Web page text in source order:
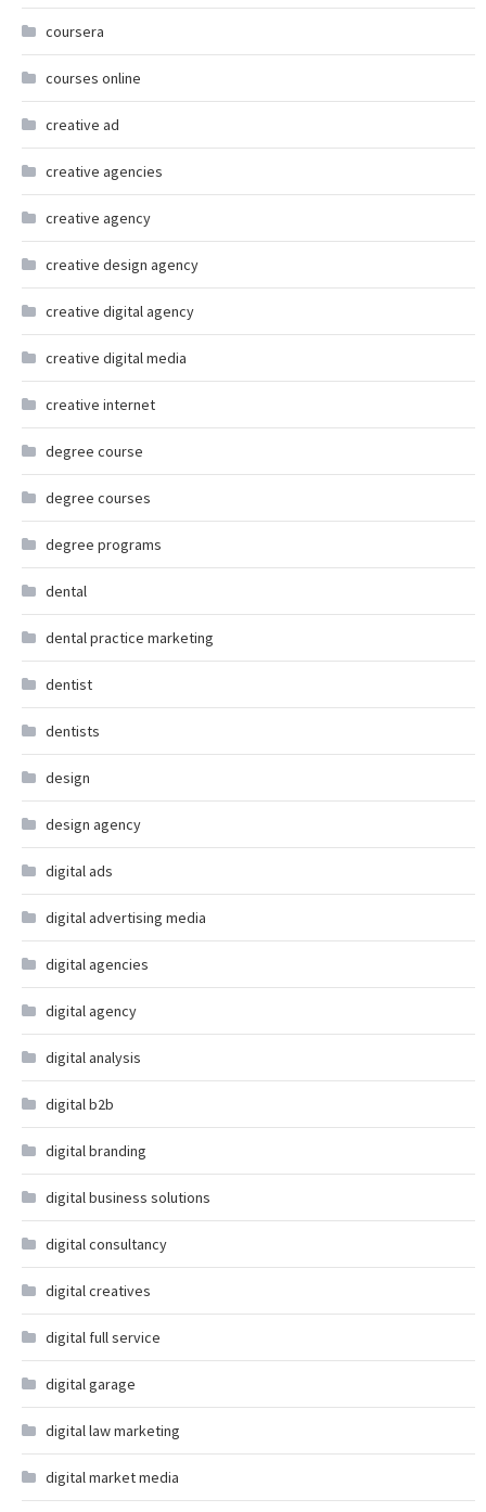
coursera
courses online
creative ad
creative agencies
creative agency
creative design agency
creative digital agency
creative digital media
creative internet
degree course
degree courses
degree programs
dental
dental practice marketing
dentist
dentists
design
design agency
digital ads
digital advertising media
digital agencies
digital agency
digital analysis
digital b2b
digital branding
digital business solutions
digital consultancy
digital creatives
digital full service
digital garage
digital law marketing
digital market media